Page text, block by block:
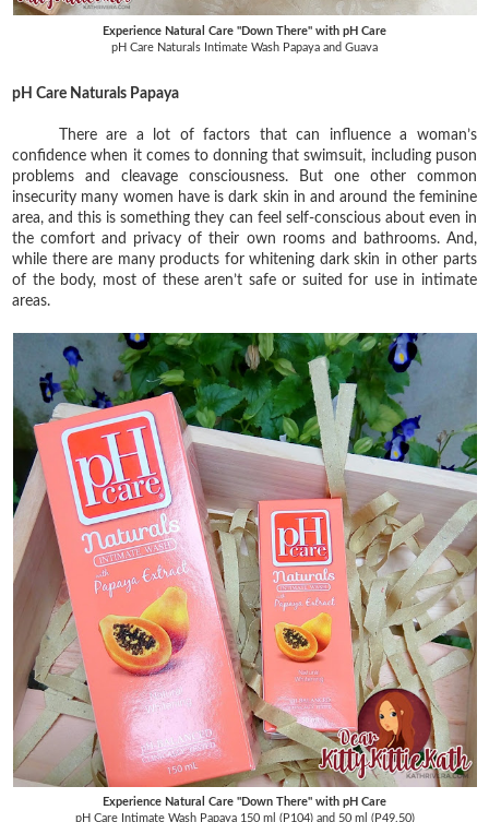
Experience Natural Care "Down There" with pH Care
pH Care Naturals Intimate Wash Papaya and Guava
pH Care Naturals Papaya
There are a lot of factors that can influence a woman’s
confidence when it comes to donning that swimsuit, including puson
problems and cleavage consciousness. But one other common
insecurity many women have is dark skin in and around the feminine
area, and this is something they can feel self-conscious about even in
the comfort and privacy of their own rooms and bathrooms. And,
while there are many products for whitening dark skin in other parts
of the body, most of these aren’t safe or suited for use in intimate
areas.
Experience Natural Care "Down There" with pH Care
pH Care Intimate Wash Papaya 150 ml (P104) and 50 ml (P49.50)